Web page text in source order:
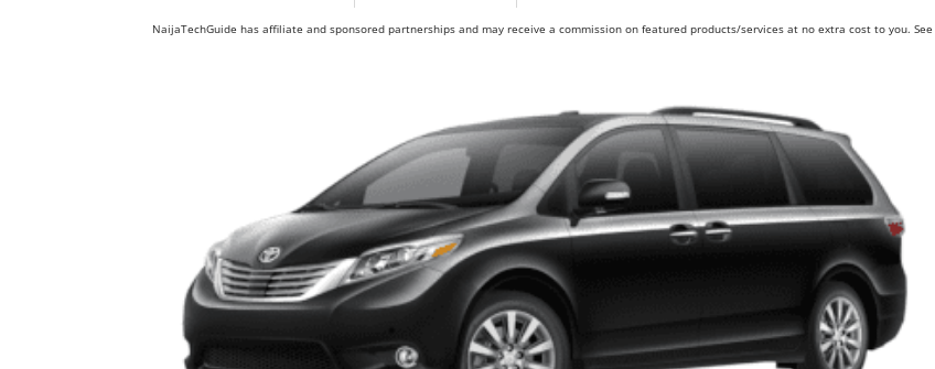
NaijaTechGuide has affiliate and sponsored partnerships and may receive a commission on featured products/services at no extra cost to you. See